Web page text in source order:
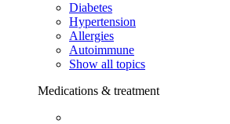
Diabetes
Hypertension
Allergies
Autoimmune
Show all topics
Medications & treatment